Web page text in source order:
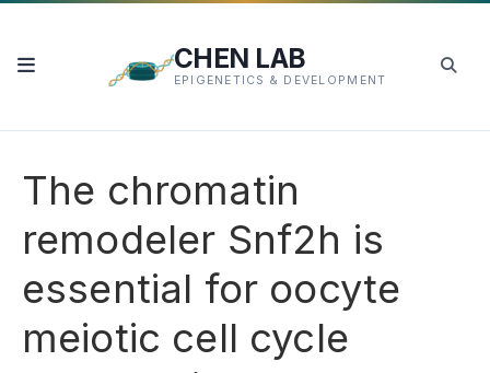
CHEN LAB
EPIGENETICS & DEVELOPMENT
The chromatin
remodeler Snf2h is
essential for oocyte
meiotic cell cycle